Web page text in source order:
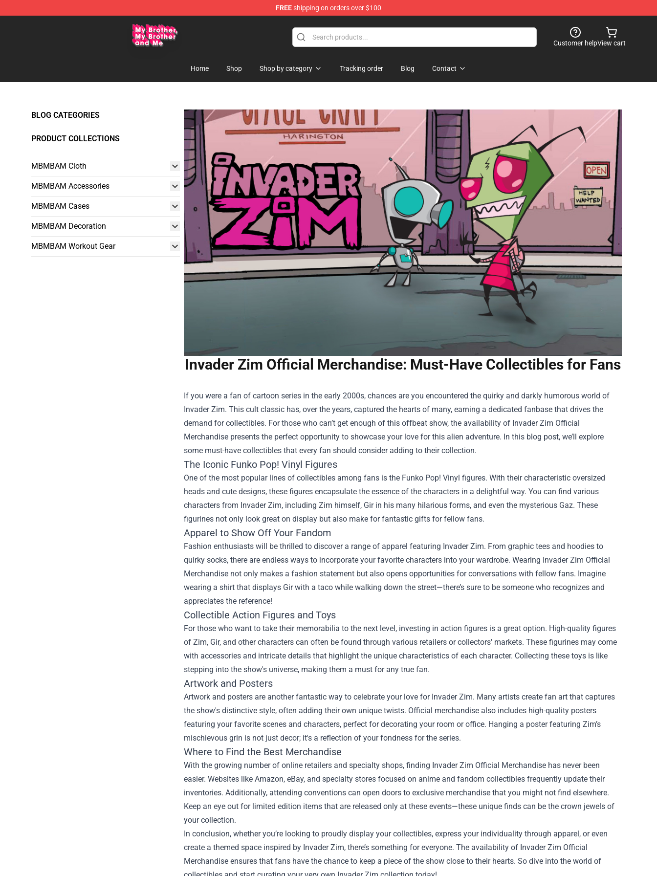
FREEshipping on orders over $100
MBMBAM Shop - Official MBMBAM Merchandise Store
Customer helpView cart
Home Shop Shop by category Tracking order Blog Contact
BLOG CATEGORIES
PRODUCT COLLECTIONS
MBMBAM Cloth
MBMBAM Accessories
MBMBAM Cases
MBMBAM Decoration
MBMBAM Workout Gear
Invader Zim Official Merchandise: Must-Have Collectibles for Fans
If you were a fan of cartoon series in the early 2000s, chances are you encountered the quirky and darkly humorous world of
Invader Zim. This cult classic has, over the years, captured the hearts of many, earning a dedicated fanbase that drives the
demand for collectibles. For those who can’t get enough of this offbeat show, the availability of Invader Zim Official
Merchandise presents the perfect opportunity to showcase your love for this alien adventure. In this blog post, we’ll explore
some must-have collectibles that every fan should consider adding to their collection.
The Iconic Funko Pop! Vinyl Figures
One of the most popular lines of collectibles among fans is the Funko Pop! Vinyl figures. With their characteristic oversized
heads and cute designs, these figures encapsulate the essence of the characters in a delightful way. You can find various
characters from Invader Zim, including Zim himself, Gir in his many hilarious forms, and even the mysterious Gaz. These
figurines not only look great on display but also make for fantastic gifts for fellow fans.
Apparel to Show Off Your Fandom
Fashion enthusiasts will be thrilled to discover a range of apparel featuring Invader Zim. From graphic tees and hoodies to
quirky socks, there are endless ways to incorporate your favorite characters into your wardrobe. Wearing Invader Zim Official
Merchandise not only makes a fashion statement but also opens opportunities for conversations with fellow fans. Imagine
wearing a shirt that displays Gir with a taco while walking down the street—there’s sure to be someone who recognizes and
appreciates the reference!
Collectible Action Figures and Toys
For those who want to take their memorabilia to the next level, investing in action figures is a great option. High-quality figures
of Zim, Gir, and other characters can often be found through various retailers or collectors' markets. These figurines may come
with accessories and intricate details that highlight the unique characteristics of each character. Collecting these toys is like
stepping into the show's universe, making them a must for any true fan.
Artwork and Posters
Artwork and posters are another fantastic way to celebrate your love for Invader Zim. Many artists create fan art that captures
the show's distinctive style, often adding their own unique twists. Official merchandise also includes high-quality posters
featuring your favorite scenes and characters, perfect for decorating your room or office. Hanging a poster featuring Zim’s
mischievous grin is not just decor; it's a reflection of your fondness for the series.
Where to Find the Best Merchandise
With the growing number of online retailers and specialty shops, finding Invader Zim Official Merchandise has never been
easier. Websites like Amazon, eBay, and specialty stores focused on anime and fandom collectibles frequently update their
inventories. Additionally, attending conventions can open doors to exclusive merchandise that you might not find elsewhere.
Keep an eye out for limited edition items that are released only at these events—these unique finds can be the crown jewels of
your collection.
In conclusion, whether you’re looking to proudly display your collectibles, express your individuality through apparel, or even
create a themed space inspired by Invader Zim, there’s something for everyone. The availability of Invader Zim Official
Merchandise ensures that fans have the chance to keep a piece of the show close to their hearts. So dive into the world of